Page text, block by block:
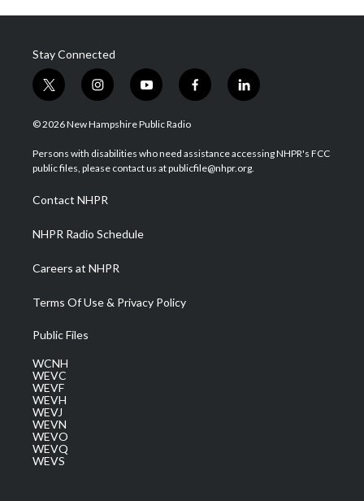
Stay Connected
t
w
i
t
e
i
n
s
a
g
a
m
y
o
u
u
b
f
a
b
o
l
i
e
d
© 2026 New Hampshire Public Radio
Persons with disabilities who need assistance accessing NHPR's FCC
public files, please contact us at publicfile@nhpr.org.
Contact NHPR
NHPR Radio Schedule
Careers at NHPR
Terms Of Use & Privacy Policy
Public Files
WCNH
WEVC
WEVF
WEVH
WEVJ
WEVN
WEVO
WEVQ
WEVS